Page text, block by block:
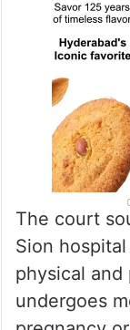
The court
Sion
physical
undergoes